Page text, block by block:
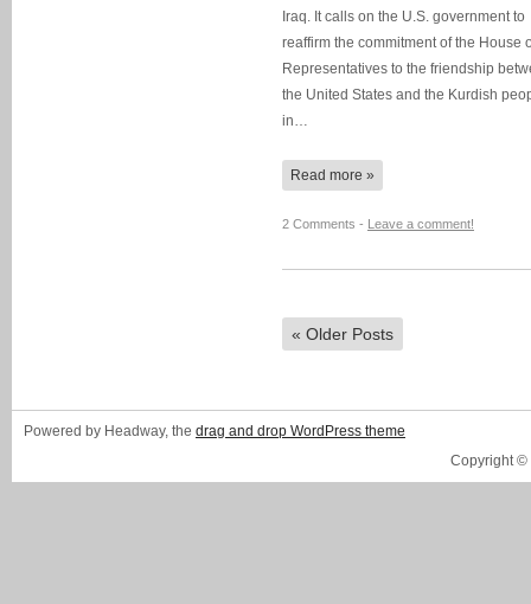
Iraq. It calls on the U.S. government to
reaffirm the commitment of the House
Representatives to the friendship
the United States and the Kurdish
in…
Read more »
2 Comments - Leave a comment!
« Older Posts
Powered by Headway, the drag and drop WordPress theme
Copyright ©